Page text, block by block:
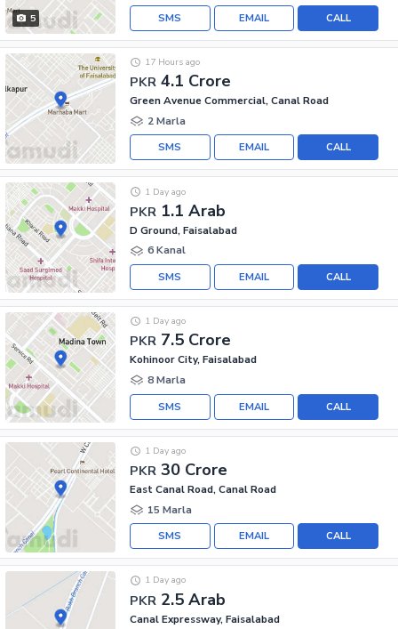
5 CALL
EMAIL
SMS
PKR 4.1 Crore
17 Hours ago
Green Avenue Commercial, Canal Road
2 Marla
CALL
EMAIL
SMS
PKR 1.1 Arab
1 Day ago
D Ground, Faisalabad
6 Kanal
CALL
EMAIL
SMS
PKR 7.5 Crore
1 Day ago
Kohinoor City, Faisalabad
8 Marla
CALL
EMAIL
SMS
PKR 30 Crore
1 Day ago
East Canal Road, Canal Road
15 Marla
CALL
EMAIL
SMS
PKR 2.5 Arab
1 Day ago
Canal Expressway, Faisalabad